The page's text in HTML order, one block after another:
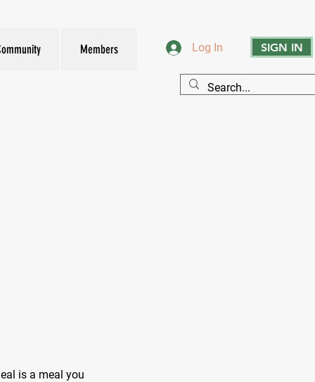
Members Log In SIGN IN
is a meal you